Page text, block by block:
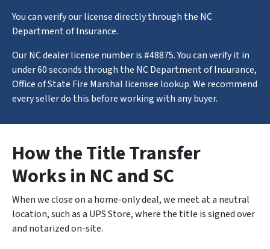
You can verify our license directly through the NC
Department of Insurance.
Our NC dealer license number is #48875. You can verify it in
under 60 seconds through the NC Department of Insurance,
Office of State Fire Marshal licensee lookup. We recommend
every seller do this before working with any buyer.
How the Title Transfer
Works in NC and SC
When we close on a home-only deal, we meet at a neutral
location, such as a UPS Store, where the title is signed over
and notarized on-site.